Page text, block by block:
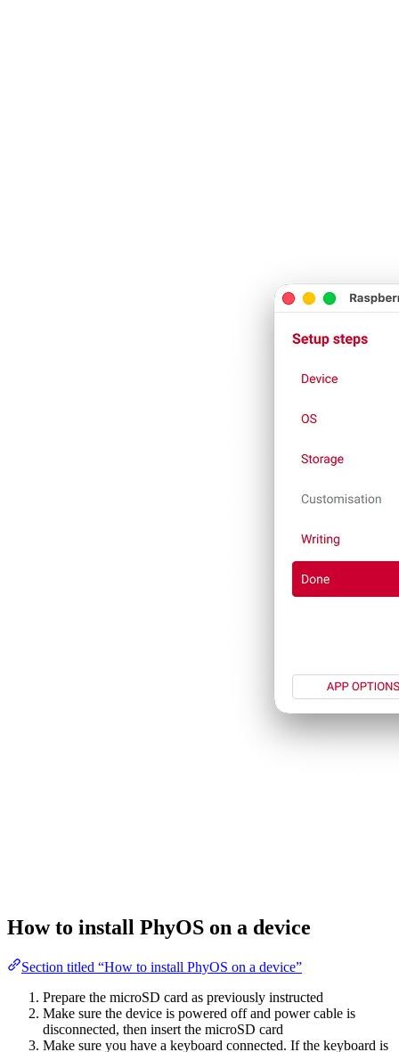
How to install PhyOS on a device
Section titled “How to install PhyOS on a device”
Prepare the microSD card as previously instructed
Make sure the device is powered off and power cable is
disconnected, then insert the microSD card
Make sure you have a keyboard connected. If the keyboard is